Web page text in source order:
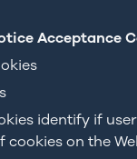
Acceptance
identify if
cookies on the